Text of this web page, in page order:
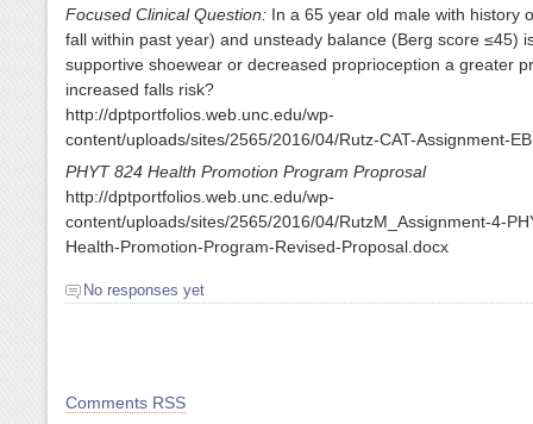
Focused Clinical Question: In a 65 year old male with history
fall within past year) and unsteady balance (Berg score ≤45)
supportive shoewear or decreased proprioception a greater
increased falls risk?
http://dptportfolios.web.unc.edu/wp-
content/uploads/sites/2565/2016/04/Rutz-CAT-Assignment-
PHYT 824 Health Promotion Program Proprosal
http://dptportfolios.web.unc.edu/wp-
content/uploads/sites/2565/2016/04/RutzM_Assignment-4-
Health-Promotion-Program-Revised-Proposal.docx
No responses yet
Comments RSS